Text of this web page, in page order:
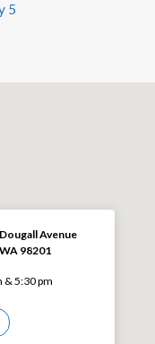
5
Avenue
98201
& 5:30 pm